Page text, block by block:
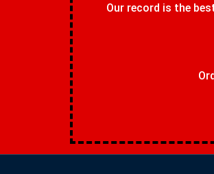
Our record is the